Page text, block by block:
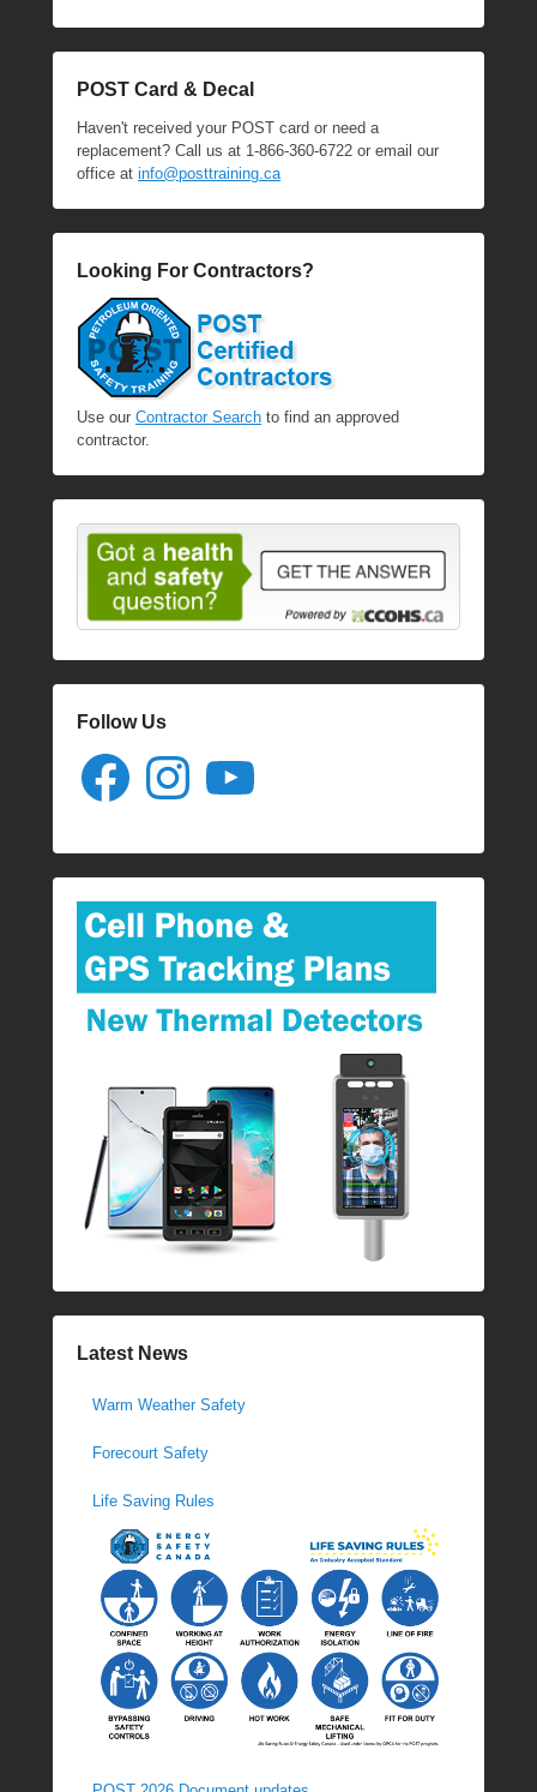
POST Card & Decal
Haven't received your POST card or need a
replacement? Call us at 1-866-360-6722 or email our
office at info@posttraining.ca
Looking For Contractors?
Use our Contractor Search to find an approved
contractor.
Follow Us
Facebook Instagram
Latest News
Warm Weather Safety
Forecourt Safety
Life Saving Rules